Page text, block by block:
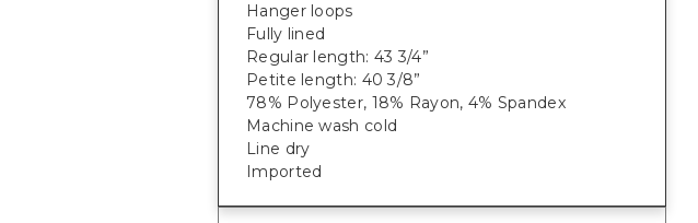
Hanger loops
Fully lined
Regular length: 43 3/4”
Petite length: 40 3/8”
78% Polyester, 18% Rayon, 4% Spandex
Machine wash cold
Line dry
Imported